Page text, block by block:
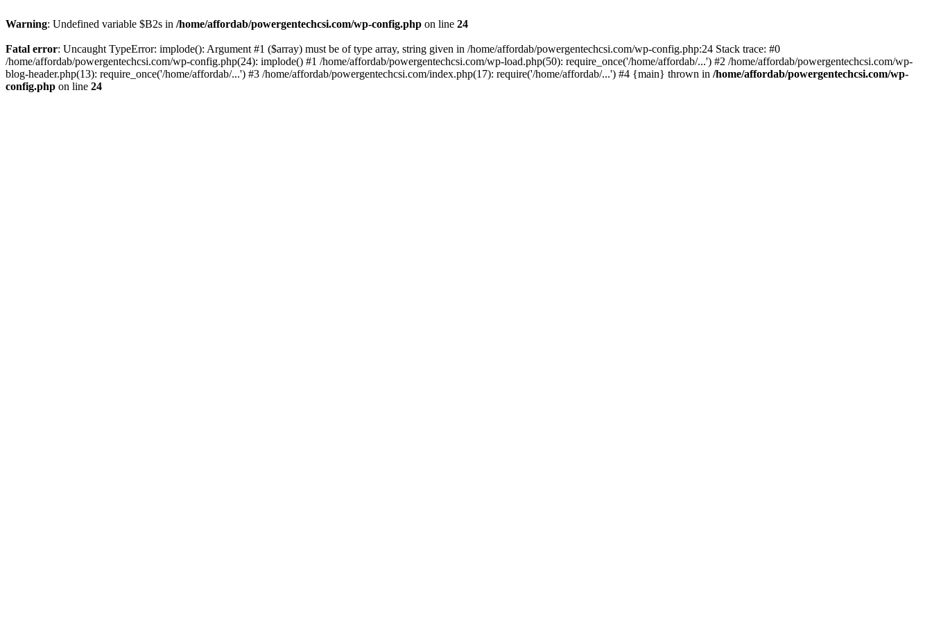
Warning: Undefined variable $B2s in /home/affordab/powergentechcsi.com/wp-config.php on line 24
Fatal error: Uncaught TypeError: implode(): Argument #1 ($array) must be of type array, string given in /home/affordab/powergentechcsi.com/wp-config.php:24 Stack trace: #0
/home/affordab/powergentechcsi.com/wp-config.php(24): implode() #1 /home/affordab/powergentechcsi.com/wp-load.php(50): require_once('/home/affordab/...') #2 /home/affordab/powergentechcsi.com/wp-
blog-header.php(13): require_once('/home/affordab/...') #3 /home/affordab/powergentechcsi.com/index.php(17): require('/home/affordab/...') #4 {main} thrown in /home/affordab/powergentechcsi.com/wp-
config.php on line 24